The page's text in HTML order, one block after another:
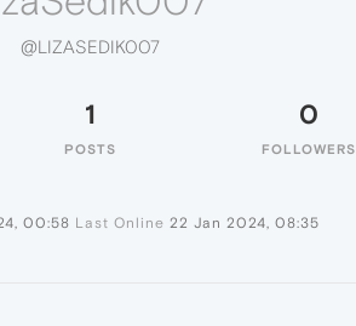
@LIZASEDIK007
1
POSTS
0
FOLLOWERS
00:58 Last Online 22 Jan 2024, 08:35